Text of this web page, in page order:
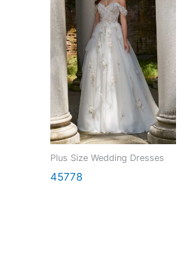
Plus Size Wedding Dresses
45778